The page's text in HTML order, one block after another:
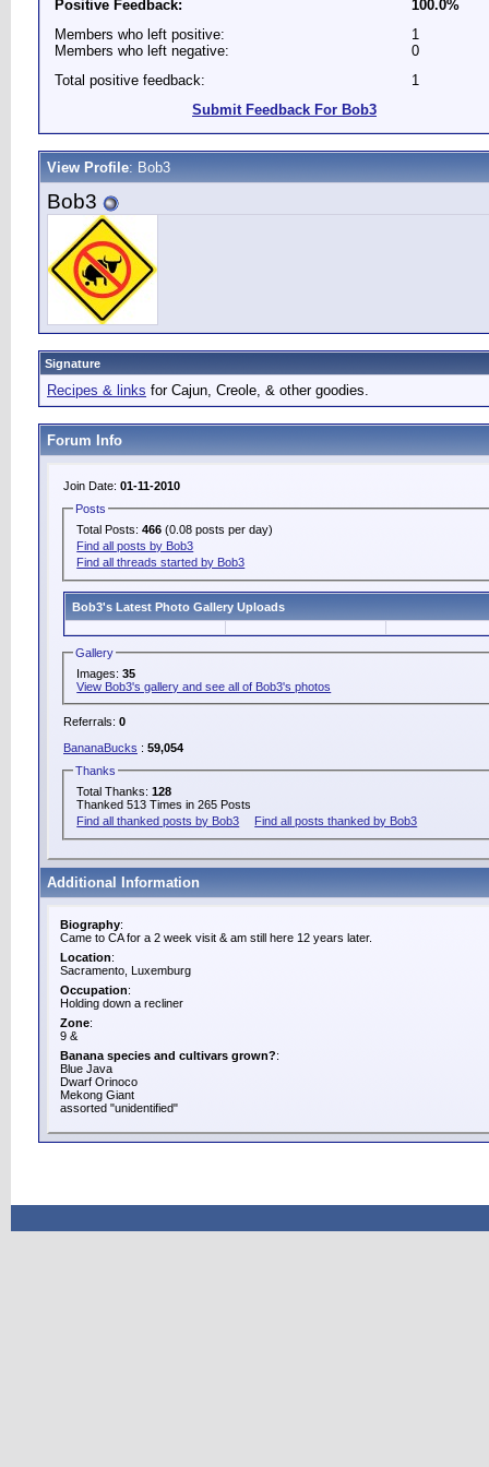
Positive Feedback:
100.0%
Members who left positive:
Members who left negative:
1
0
Total positive feedback:
1
Submit Feedback For Bob3
View Profile: Bob3
Bob3
Signature
Recipes & links for Cajun, Creole, & other goodies.
Forum Info
Join Date: 01-11-2010
Posts
Total Posts:466 (0.08 posts per day)
Find all posts by Bob3
Find all threads started by Bob3
Bob3's Latest Photo Gallery Uploads
Gallery
Images:35
View Bob3's gallery and see all of Bob3's photos
Referrals: 0
BananaBucks : 59,054
Thanks
Total Thanks:128
Thanked 513 Times in 265 Posts
Find all thanked posts by Bob3
Find all posts thanked by Bob3
Additional Information
Biography:
Came to CA for a 2 week visit & am still here 12 years later.
Location:
Sacramento, Luxemburg
Occupation:
Holding down a recliner
Zone:
9 &
Banana species and cultivars grown?:
Blue Java
Dwarf Orinoco
Mekong Giant
assorted "unidentified"